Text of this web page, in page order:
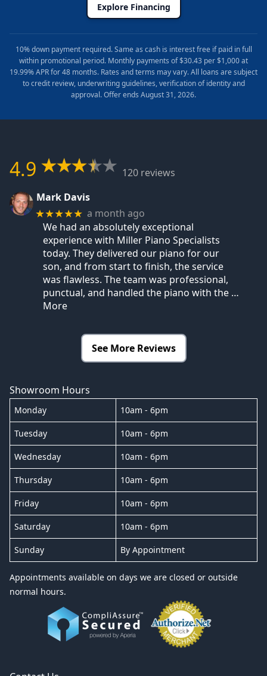
Explore Financing
10% down payment required. Same as cash is interest free if paid in full
within promotional period. Monthly payments of $30.43 per $1,000 at
19.99% APR for 48 months. Rates and terms may vary. All loans are subject
to credit review, underwriting guidelines, verification of identity and
approval. Offer ends August 31, 2026.
4.9
120 reviews
Mark Davis
★★★★★ a month ago
We had an absolutely exceptional
experience with Miller Piano Specialists
today. They delivered our piano for our
son, and from start to finish, the service
was flawless. The team was professional,
punctual, and handled the piano with the …
More
See More Reviews
Showroom Hours
Monday 10am - 6pm
Tuesday 10am - 6pm
Wednesday 10am - 6pm
Thursday 10am - 6pm
Friday 10am - 6pm
Saturday 10am - 6pm
Sunday By Appointment
Appointments available on days we are closed or outside
normal hours.